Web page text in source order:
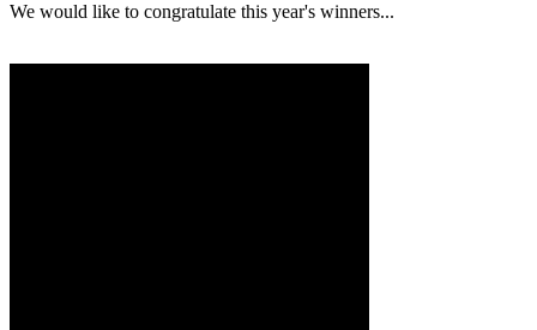
We would like to congratulate this year's winners...